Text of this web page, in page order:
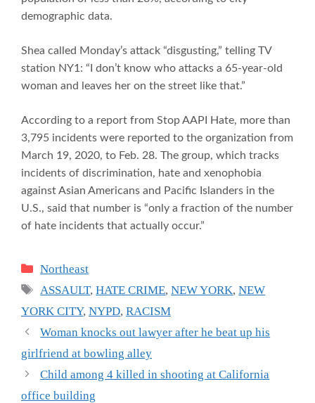
demographic data.
Shea called Monday’s attack “disgusting,” telling TV
station NY1: “I don’t know who attacks a 65-year-old
woman and leaves her on the street like that.”
According to a report from Stop AAPI Hate, more than
3,795 incidents were reported to the organization from
March 19, 2020, to Feb. 28. The group, which tracks
incidents of discrimination, hate and xenophobia
against Asian Americans and Pacific Islanders in the
U.S., said that number is “only a fraction of the number
of hate incidents that actually occur.”
Categories
Northeast
Tags
ASSAULT,HATE CRIME,NEW YORK,NEW
YORK CITY, NYPD, RACISM
Woman knocks out lawyer after he beat up his
girlfriend at bowling alley
Child among 4 killed in shooting at California
office building